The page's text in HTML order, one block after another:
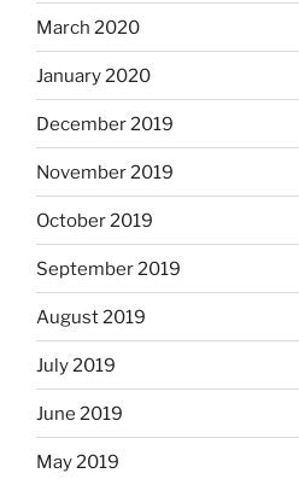
March 2020
January 2020
December 2019
November 2019
October 2019
September 2019
August 2019
July 2019
June 2019
May 2019